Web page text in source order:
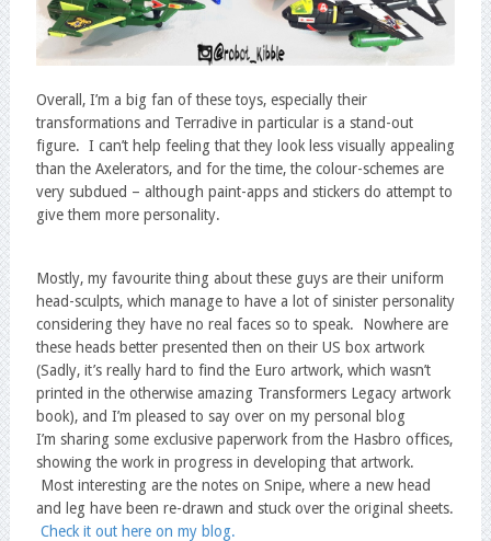
Overall, I’m a big fan of these toys, especially their
transformations and Terradive in particular is a stand-out
figure. I can’t help feeling that they look less visually appealing
than the Axelerators, and for the time, the colour-schemes are
very subdued – although paint-apps and stickers do attempt to
give them more personality.
Mostly, my favourite thing about these guys are their uniform
head-sculpts, which manage to have a lot of sinister personality
considering they have no real faces so to speak. Nowhere are
these heads better presented then on their US box artwork
(Sadly, it’s really hard to find the Euro artwork, which wasn’t
printed in the otherwise amazing Transformers Legacy artwork
book), and I’m pleased to say over on my personal blog
I’m sharing some exclusive paperwork from the Hasbro offices,
showing the work in progress in developing that artwork.
Most interesting are the notes on Snipe, where a new head
and leg have been re-drawn and stuck over the original sheets.
Check it out here on my blog.